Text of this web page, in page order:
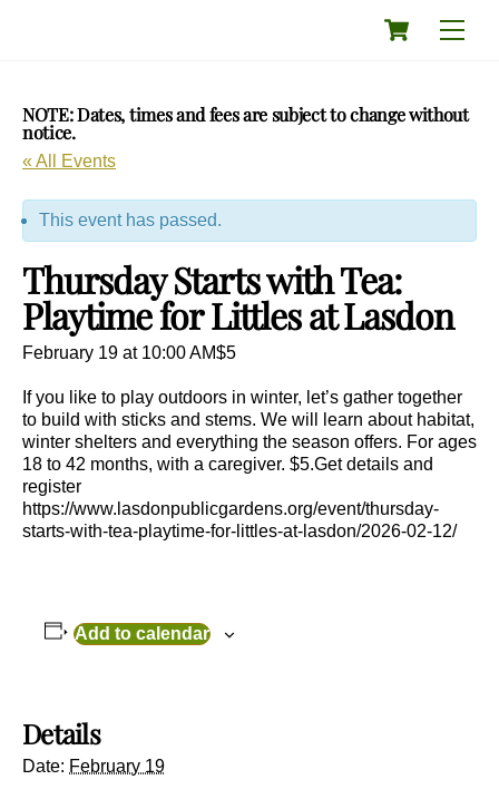
Cart
NOTE: Dates, times and fees are subject to change without
notice.
« All Events
This event has passed.
Thursday Starts with Tea:
Playtime for Littles at Lasdon
February 19 at 10:00 AM$5
If you like to play outdoors in winter, let’s gather together
to build with sticks and stems. We will learn about habitat,
winter shelters and everything the season offers. For ages
18 to 42 months, with a caregiver. $5.Get details and
register
https://www.lasdonpublicgardens.org/event/thursday-
starts-with-tea-playtime-for-littles-at-lasdon/2026-02-12/
Add to calendar
Details
Date: February 19